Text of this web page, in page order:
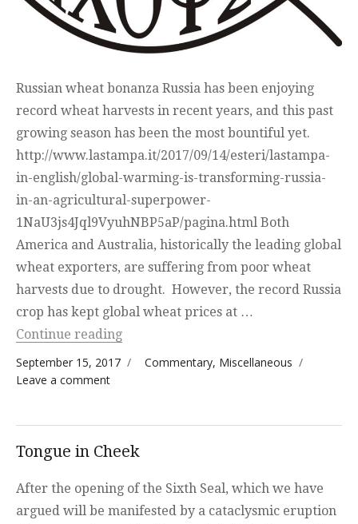
Russian wheat bonanza Russia has been enjoying
record wheat harvests in recent years, and this past
growing season has been the most bountiful yet.
http://www.lastampa.it/2017/09/14/esteri/lastampa-
in-english/global-warming-is-transforming-russia-
in-an-agricultural-superpower-
1NaU3js4Jql9VyuhNBP5aP/pagina.html Both
America and Australia, historically the leading global
wheat exporters, are suffering from poor wheat
harvests due to drought. However, the record Russia
crop has kept global wheat prices at …
Continue reading“Potpurri”
Posted on
September 15, 2017 Categories
Commentary, Miscellaneous
Leave a commenton Potpurri
Tongue in Cheek
After the opening of the Sixth Seal, which we have
argued will be manifested by a cataclysmic eruption